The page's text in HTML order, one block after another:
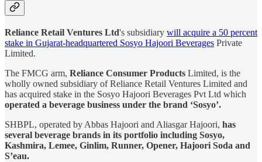
Reliance Retail Ventures Ltd's subsidiary will acquire a 50 percent
stake in Gujarat-headquartered Sosyo Hajoori Beverages Private
Limited.
The FMCG arm, Reliance Consumer Products Limited, is the
wholly owned subsidiary of Reliance Retail Ventures Limited and
has acquired stake in the Sosyo Hajoori Beverages Pvt Ltd which
operated a beverage business under the brand ‘Sosyo’.
SHBPL, operated by Abbas Hajoori and Aliasgar Hajoori, has
several beverage brands in its portfolio including Sosyo,
Kashmira, Lemee, Ginlim, Runner, Opener, Hajoori Soda and
S’eau.